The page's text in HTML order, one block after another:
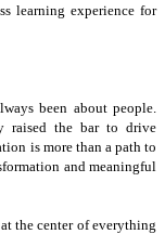
learning experience for
been about people.
raised the bar to drive
is more than a path to
and meaningful
the center of everything